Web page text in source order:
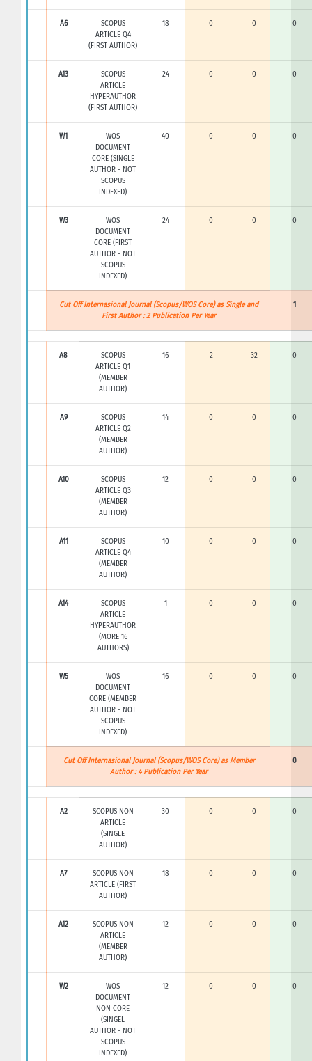
A6
SCOPUS
ARTICLE Q4
(FIRST AUTHOR)
18 0 0 0
A13
SCOPUS
ARTICLE
HYPERAUTHOR
(FIRST AUTHOR)
24 0 0 0
W1
WOS
DOCUMENT
CORE (SINGLE
AUTHOR - NOT
SCOPUS
INDEXED)
40 0 0 0
W3
WOS
DOCUMENT
CORE (FIRST
AUTHOR - NOT
SCOPUS
INDEXED)
24 0 0 0
Cut Off Internasional Journal (Scopus/WOS Core) as Single and
First Author : 2 Publication Per Year
1
A8
SCOPUS
ARTICLE Q1
(MEMBER
AUTHOR)
16 2 32 0
A9
SCOPUS
ARTICLE Q2
(MEMBER
AUTHOR)
14 0 0 0
A10
SCOPUS
ARTICLE Q3
(MEMBER
AUTHOR)
12 0 0 0
A11
SCOPUS
ARTICLE Q4
(MEMBER
AUTHOR)
10 0 0 0
A14
SCOPUS
ARTICLE
HYPERAUTHOR
(MORE 16
AUTHORS)
1 0 0 0
W5
WOS
DOCUMENT
CORE (MEMBER
AUTHOR - NOT
SCOPUS
INDEXED)
16 0 0 0
Cut Off Internasional Journal (Scopus/WOS Core) as Member
Author : 4 Publication Per Year
0
A2
SCOPUS NON
ARTICLE
(SINGLE
AUTHOR)
30 0 0 0
A7
SCOPUS NON
ARTICLE (FIRST
AUTHOR)
18 0 0 0
A12
SCOPUS NON
ARTICLE
(MEMBER
AUTHOR)
12 0 0 0
W2
WOS
DOCUMENT
NON CORE
(SINGEL
AUTHOR - NOT
SCOPUS
INDEXED)
12 0 0 0